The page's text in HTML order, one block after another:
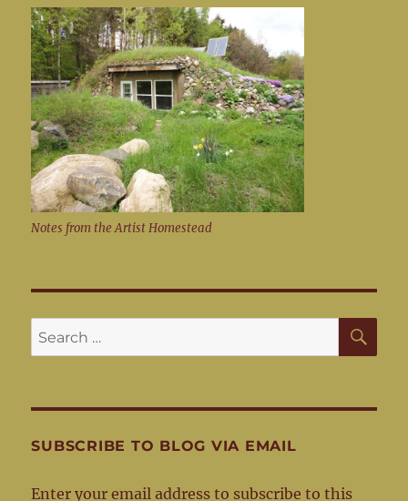
Notes from the Artist Homestead
Search
for:
SUBSCRIBE TO BLOG VIA EMAIL
Enter your email address to subscribe to this